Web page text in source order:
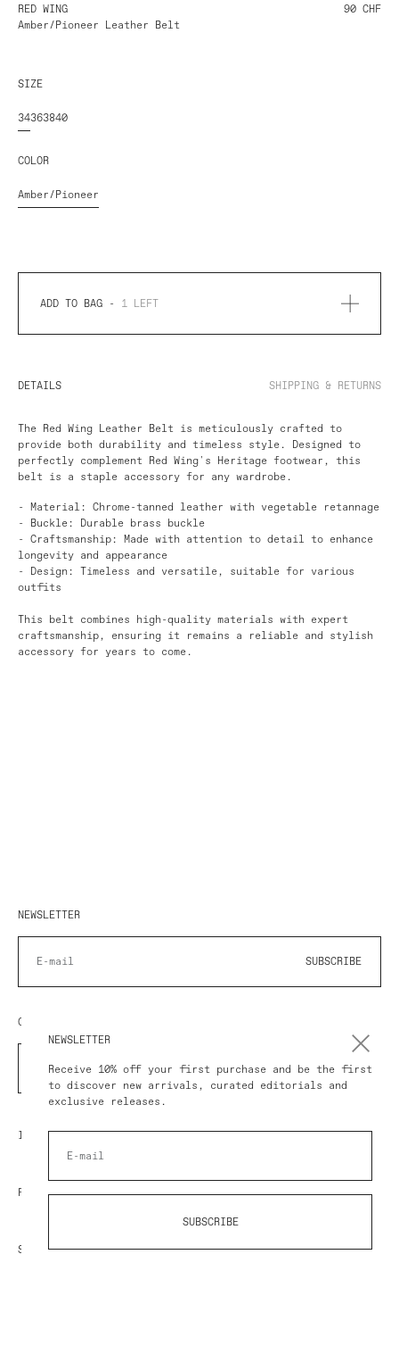
RED WING
Amber/Pioneer Leather Belt
90 CHF
SIZE
34363840
COLOR
Amber/Pioneer
ADD TO BAG - 1 LEFT
DETAILS SHIPPING & RETURNS
The Red Wing Leather Belt is meticulously crafted to
provide both durability and timeless style. Designed to
perfectly complement Red Wing's Heritage footwear, this
belt is a staple accessory for any wardrobe.
- Material: Chrome-tanned leather with vegetable retannage
- Buckle: Durable brass buckle
- Craftsmanship: Made with attention to detail to enhance
longevity and appearance
- Design: Timeless and versatile, suitable for various
outfits
This belt combines high-quality materials with expert
craftsmanship, ensuring it remains a reliable and stylish
accessory for years to come.
NEWSLETTER
SUBSCRIBE
COUNTRY/REGION
IMPRESSUM
POLICY
SHOP AT AVART
NEWSLETTER
Receive 10% off your first purchase and be the first
to discover new arrivals, curated editorials and
exclusive releases.
SUBSCRIBE